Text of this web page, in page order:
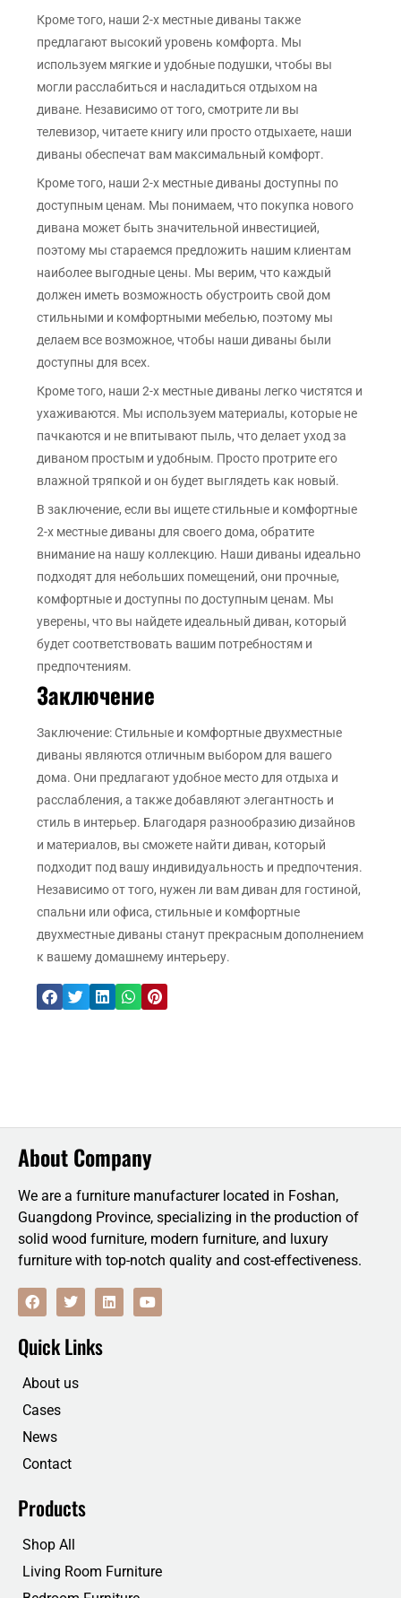
Кроме того, наши 2-х местные диваны также
предлагают высокий уровень комфорта. Мы
используем мягкие и удобные подушки, чтобы вы
могли расслабиться и насладиться отдыхом на
диване. Независимо от того, смотрите ли вы
телевизор, читаете книгу или просто отдыхаете, наши
диваны обеспечат вам максимальный комфорт.
Кроме того, наши 2-х местные диваны доступны по
доступным ценам. Мы понимаем, что покупка нового
дивана может быть значительной инвестицией,
поэтому мы стараемся предложить нашим клиентам
наиболее выгодные цены. Мы верим, что каждый
должен иметь возможность обустроить свой дом
стильными и комфортными мебелью, поэтому мы
делаем все возможное, чтобы наши диваны были
доступны для всех.
Кроме того, наши 2-х местные диваны легко чистятся и
ухаживаются. Мы используем материалы, которые не
пачкаются и не впитывают пыль, что делает уход за
диваном простым и удобным. Просто протрите его
влажной тряпкой и он будет выглядеть как новый.
В заключение, если вы ищете стильные и комфортные
2-х местные диваны для своего дома, обратите
внимание на нашу коллекцию. Наши диваны идеально
подходят для небольших помещений, они прочные,
комфортные и доступны по доступным ценам. Мы
уверены, что вы найдете идеальный диван, который
будет соответствовать вашим потребностям и
предпочтениям.
Заключение
Заключение: Стильные и комфортные двухместные
диваны являются отличным выбором для вашего
дома. Они предлагают удобное место для отдыха и
расслабления, а также добавляют элегантность и
стиль в интерьер. Благодаря разнообразию дизайнов
и материалов, вы сможете найти диван, который
подходит под вашу индивидуальность и предпочтения.
Независимо от того, нужен ли вам диван для гостиной,
спальни или офиса, стильные и комфортные
двухместные диваны станут прекрасным дополнением
к вашему домашнему интерьеру.
About Company
We are a furniture manufacturer located in Foshan,
Guangdong Province, specializing in the production of
solid wood furniture, modern furniture, and luxury
furniture with top-notch quality and cost-effectiveness.
F
a
c
b
o
k
T
w
i
t
t
r
L
i
n
Y
o
u
Quick Links
About us
Cases
News
Contact
Products
Shop All
Living Room Furniture